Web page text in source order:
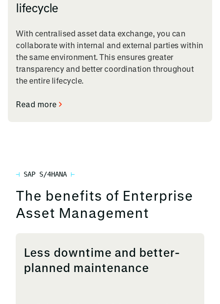
lifecycle
With centralised asset data exchange, you can
collaborate with internal and external parties within
the same environment. This ensures greater
transparency and better coordination throughout
the entire lifecycle.
Read more
SAP S/4HANA
The benefits of Enterprise
Asset Management
Less downtime and better-
planned maintenance